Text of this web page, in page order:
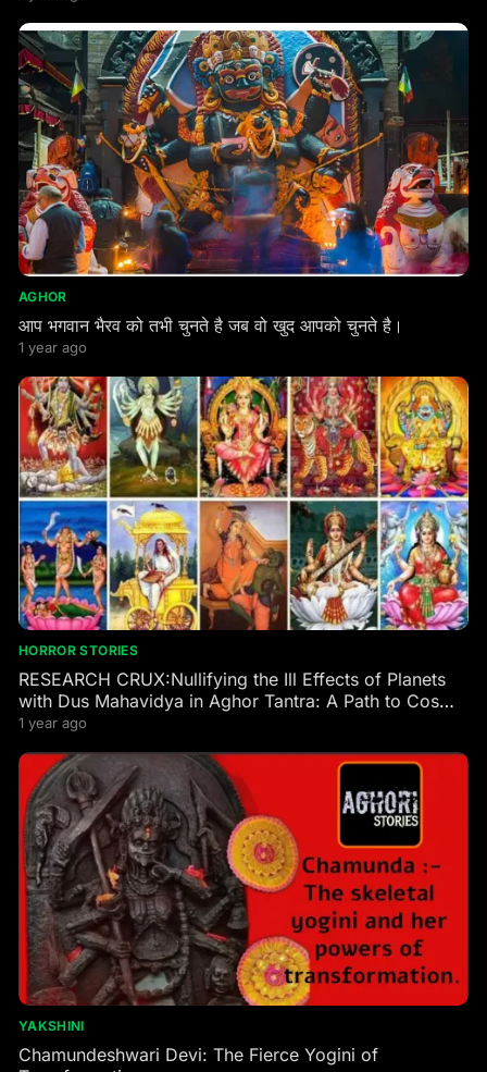
AGHOR
आप भगवान भैरव को तभी चुनते है जब वो खुद आपको चुनते है।
1 year ago
HORROR STORIES
RESEARCH CRUX:Nullifying the Ill Effects of Planets
with Dus Mahavidya in Aghor Tantra: A Path to Cosmic
Harmony
1 year ago
YAKSHINI
Chamundeshwari Devi: The Fierce Yogini of